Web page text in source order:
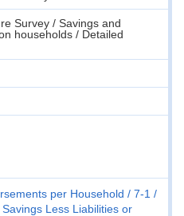
Survey / Savings and
households / Detailed
per Household
7-1
Less Liabilities or